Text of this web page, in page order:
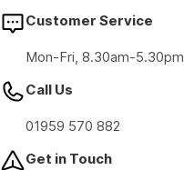
Customer Service
Mon-Fri, 8.30am-5.30pm
Call Us
01959 570 882
Get in Touch